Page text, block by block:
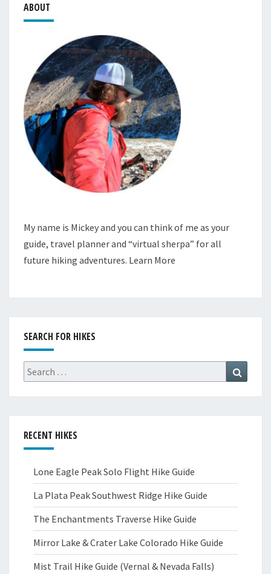
ABOUT
My name is Mickey and you can think of me as your
guide, travel planner and “virtual sherpa” for all
future hiking adventures. Learn More
SEARCH FOR HIKES
Search
for:
RECENT HIKES
Lone Eagle Peak Solo Flight Hike Guide
La Plata Peak Southwest Ridge Hike Guide
The Enchantments Traverse Hike Guide
Mirror Lake & Crater Lake Colorado Hike Guide
Mist Trail Hike Guide (Vernal & Nevada Falls)